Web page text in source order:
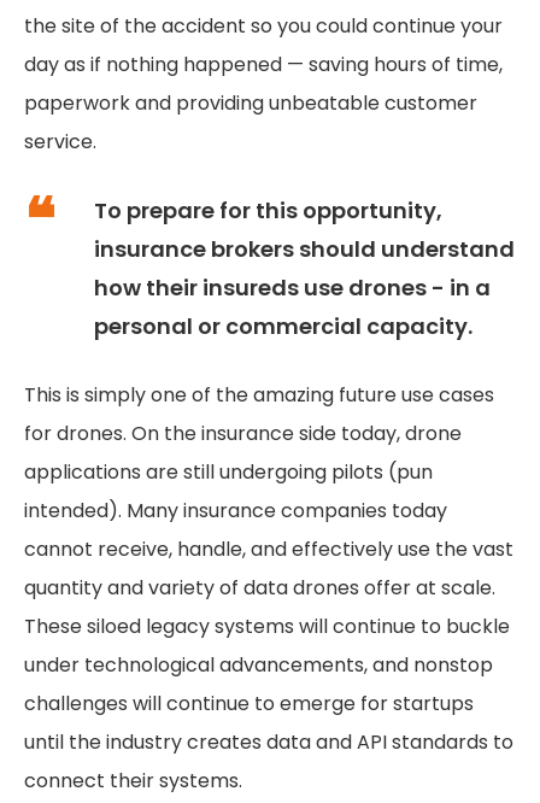
the site of the accident so you could continue your
day as if nothing happened — saving hours of time,
paperwork and providing unbeatable customer
service.
To prepare for this opportunity,
insurance brokers should understand
how their insureds use drones - in a
personal or commercial capacity.
This is simply one of the amazing future use cases
for drones. On the insurance side today, drone
applications are still undergoing pilots (pun
intended). Many insurance companies today
cannot receive, handle, and effectively use the vast
quantity and variety of data drones offer at scale.
These siloed legacy systems will continue to buckle
under technological advancements, and nonstop
challenges will continue to emerge for startups
until the industry creates data and API standards to
connect their systems.